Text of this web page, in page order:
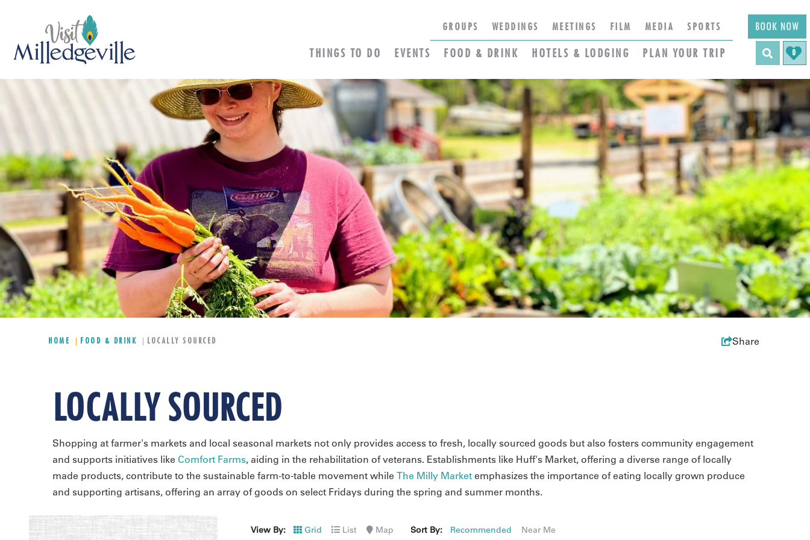
GROUPS WEDDINGS MEETINGS FILM MEDIA SPORTS BOOK NOW
THINGS TO DO EVENTS FOOD & DRINK HOTELS & LODGING PLAN YOUR TRIP 0
HOME FOOD & DRINK LOCALLY SOURCED Share
LOCALLY SOURCED
Shopping at farmer's markets and local seasonal markets not only provides access to fresh, locally sourced goods but also fosters community engagement
and supports initiatives like Comfort Farms, aiding in the rehabilitation of veterans. Establishments like Huff's Market, offering a diverse range of locally
made products, contribute to the sustainable farm-to-table movement while The Milly Market emphasizes the importance of eating locally grown produce
and supporting artisans, offering an array of goods on select Fridays during the spring and summer months.
View By: Grid List Map Sort By: Recommended Near Me